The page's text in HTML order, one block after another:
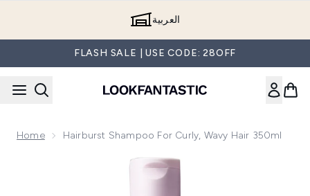
العربية
FLASH SALE | USE CODE: 28OFF
Home Hairburst Shampoo For Curly, Wavy Hair 350ml
Now showing image 1 Hairburst Shampoo for Curly, Wavy